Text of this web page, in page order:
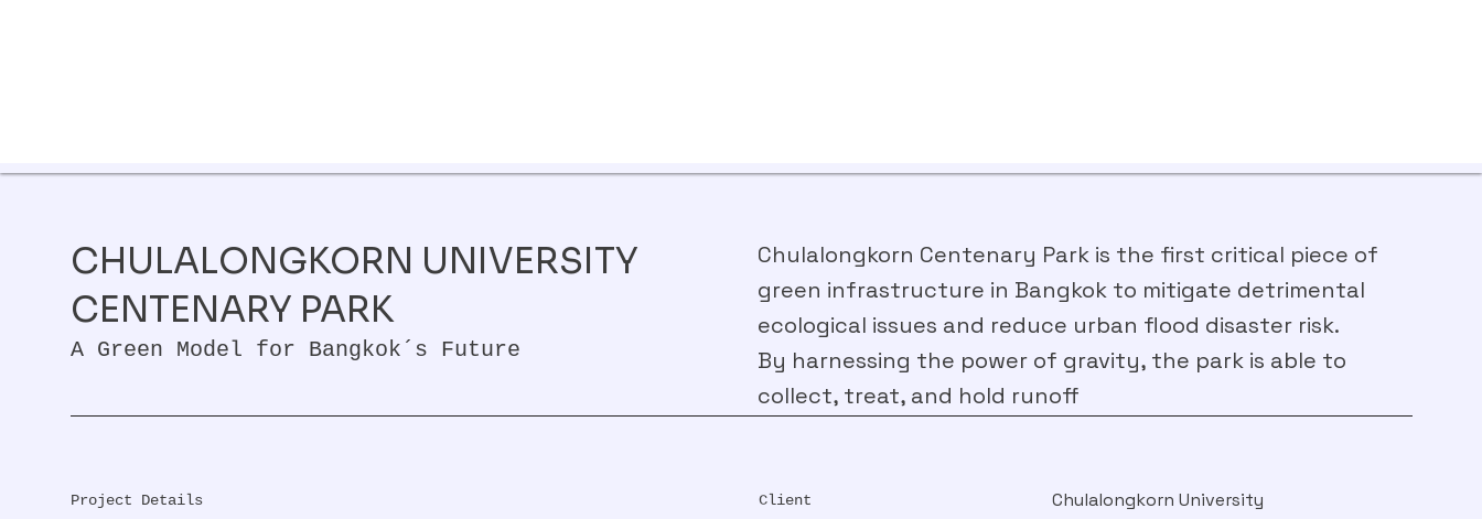
CHULALONGKORN UNIVERSITY
CENTENARY PARK
Chulalongkorn Centenary Park is the first critical piece of
green infrastructure in Bangkok to mitigate detrimental
ecological issues and reduce urban flood disaster risk.
By harnessing the power of gravity, the park is able to
collect, treat, and hold runoff
A Green Model for Bangkok´s Future
Project Details Client Chulalongkorn University